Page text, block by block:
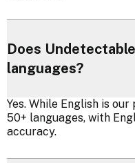
Does
languages?
Yes. While English is
50+ languages, with
accuracy.